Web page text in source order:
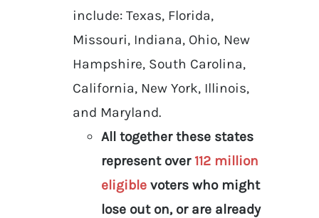
include: Texas, Florida,
Missouri, Indiana, Ohio, New
Hampshire, South Carolina,
California, New York, Illinois,
and Maryland.
All together these states
represent over 112 million
eligible voters who might
lose out on, or are already